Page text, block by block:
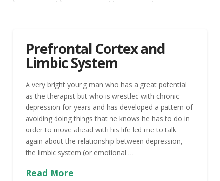
Prefrontal Cortex and
Limbic System
A very bright young man who has a great potential
as the therapist but who is wrestled with chronic
depression for years and has developed a pattern of
avoiding doing things that he knows he has to do in
order to move ahead with his life led me to talk
again about the relationship between depression,
the limbic system (or emotional …
Read More